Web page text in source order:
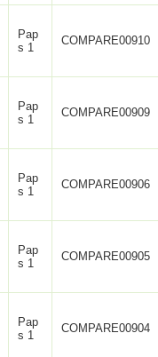
Pap
s 1
COMPARE00910
Pap
s 1
COMPARE00909
Pap
s 1
COMPARE00906
Pap
s 1
COMPARE00905
Pap
s 1
COMPARE00904